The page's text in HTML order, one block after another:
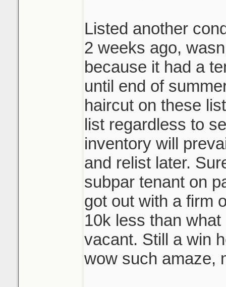
Listed another
2 weeks ago,
because it had a
until end of
haircut on these
list regardless to
inventory will
and relist later.
subpar tenant on
got out with a firm
10k less than what
vacant. Still a win
wow such amaze,